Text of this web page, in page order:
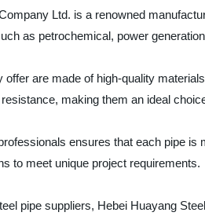
Ltd. is a renowned
as petrochemical, power
offer are made of high-quality
making them an ideal
ensures that each pipe
to meet unique project requirements.
pipe suppliers, Hebei Huayang